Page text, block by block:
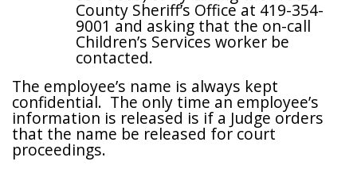
County Sheriff’s Office at 419-354-
9001 and asking that the on-call
Children’s Services worker be
contacted.
The employee’s name is always kept
confidential. The only time an employee’s
information is released is if a Judge orders
that the name be released for court
proceedings.